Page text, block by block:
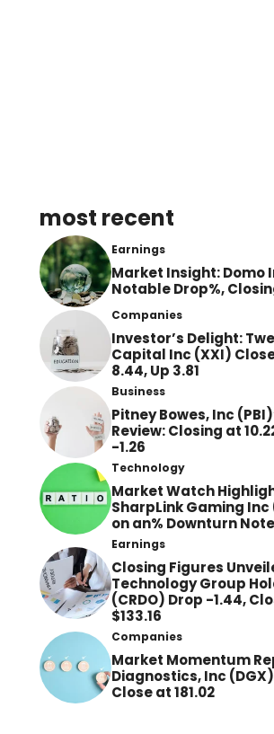
most recent
Earnings
Market Insight: Domo
Notable Drop%,
Companies
Investor’s Delight:
Capital Inc (XXI)
8.44, Up 3.81
Business
Pitney Bowes, Inc
Review: Closing at
-1.26
Technology
Market Watch
SharpLink Gaming Inc
on an% Downturn
Earnings
Closing Figures
Technology Group
(CRDO) Drop -1.44,
$133.16
Companies
Market Momentum
Diagnostics, Inc
Close at 181.02